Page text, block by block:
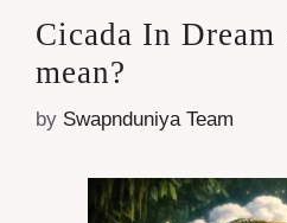
Cicada In
mean?
by Swapnduniya Team